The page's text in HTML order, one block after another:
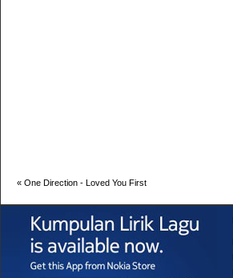
« One Direction - Loved You First